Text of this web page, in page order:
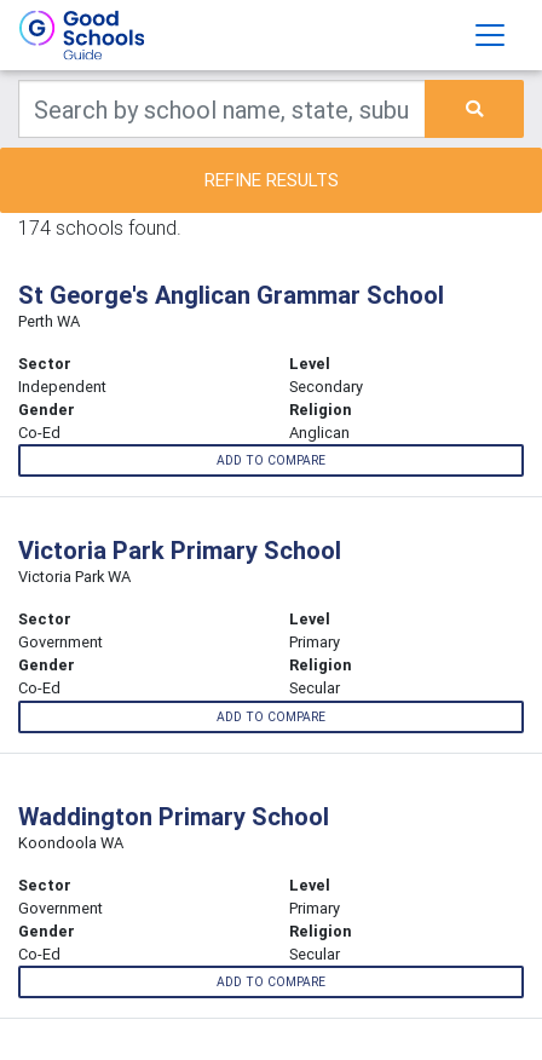
REFINE RESULTS
174 schools found.
St George's Anglican Grammar School
Perth WA
Sector
Independent
Level
Secondary
Gender
Co-Ed
Religion
Anglican
ADD TO COMPARE
Victoria Park Primary School
Victoria Park WA
Sector
Government
Level
Primary
Gender
Co-Ed
Religion
Secular
ADD TO COMPARE
Waddington Primary School
Koondoola WA
Sector
Government
Level
Primary
Gender
Co-Ed
Religion
Secular
ADD TO COMPARE